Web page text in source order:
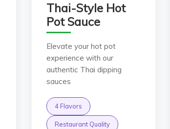
Thai-Style Hot
Pot Sauce
Elevate your hot pot
experience with our
authentic Thai dipping
sauces
4 Flavors
Restaurant Quality